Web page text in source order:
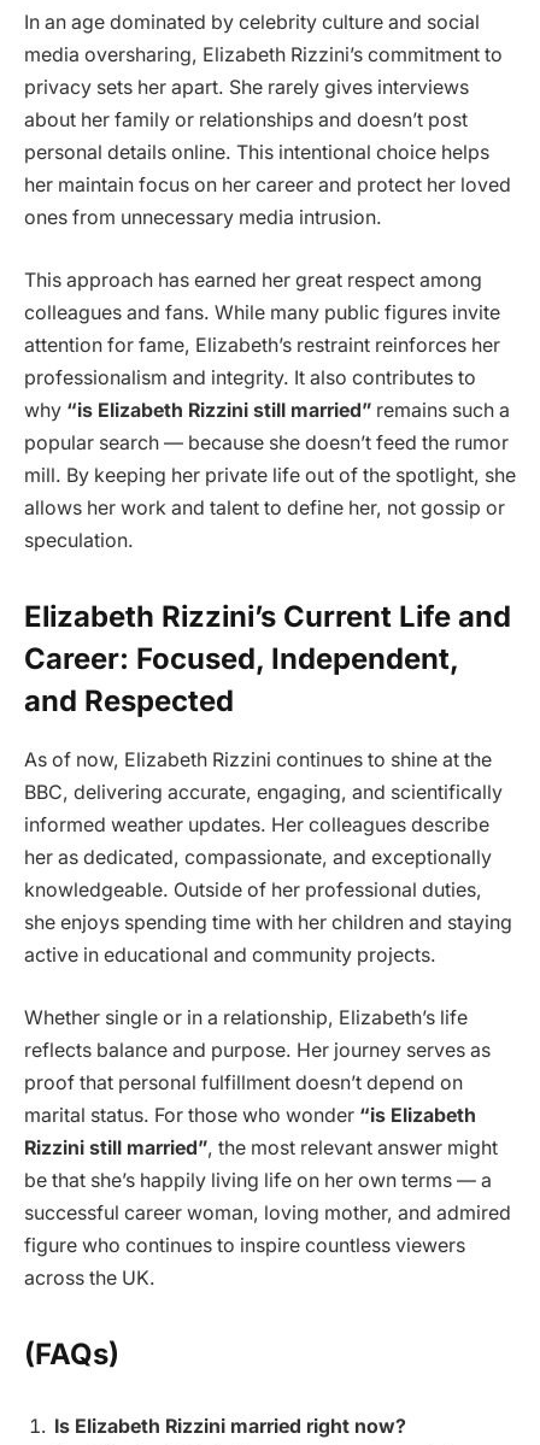
In an age dominated by celebrity culture and social
media oversharing, Elizabeth Rizzini’s commitment to
privacy sets her apart. She rarely gives interviews
about her family or relationships and doesn’t post
personal details online. This intentional choice helps
her maintain focus on her career and protect her loved
ones from unnecessary media intrusion.
This approach has earned her great respect among
colleagues and fans. While many public figures invite
attention for fame, Elizabeth’s restraint reinforces her
professionalism and integrity. It also contributes to
why “is Elizabeth Rizzini still married” remains such a
popular search — because she doesn’t feed the rumor
mill. By keeping her private life out of the spotlight, she
allows her work and talent to define her, not gossip or
speculation.
Elizabeth Rizzini’s Current Life and
Career: Focused, Independent,
and Respected
As of now, Elizabeth Rizzini continues to shine at the
BBC, delivering accurate, engaging, and scientifically
informed weather updates. Her colleagues describe
her as dedicated, compassionate, and exceptionally
knowledgeable. Outside of her professional duties,
she enjoys spending time with her children and staying
active in educational and community projects.
Whether single or in a relationship, Elizabeth’s life
reflects balance and purpose. Her journey serves as
proof that personal fulfillment doesn’t depend on
marital status. For those who wonder “is Elizabeth
Rizzini still married”, the most relevant answer might
be that she’s happily living life on her own terms — a
successful career woman, loving mother, and admired
figure who continues to inspire countless viewers
across the UK.
(FAQs)
Is Elizabeth Rizzini married right now?